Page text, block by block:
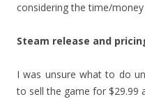
considering the time/
Steam release and
I was unsure what to do
to sell the game for $29.99